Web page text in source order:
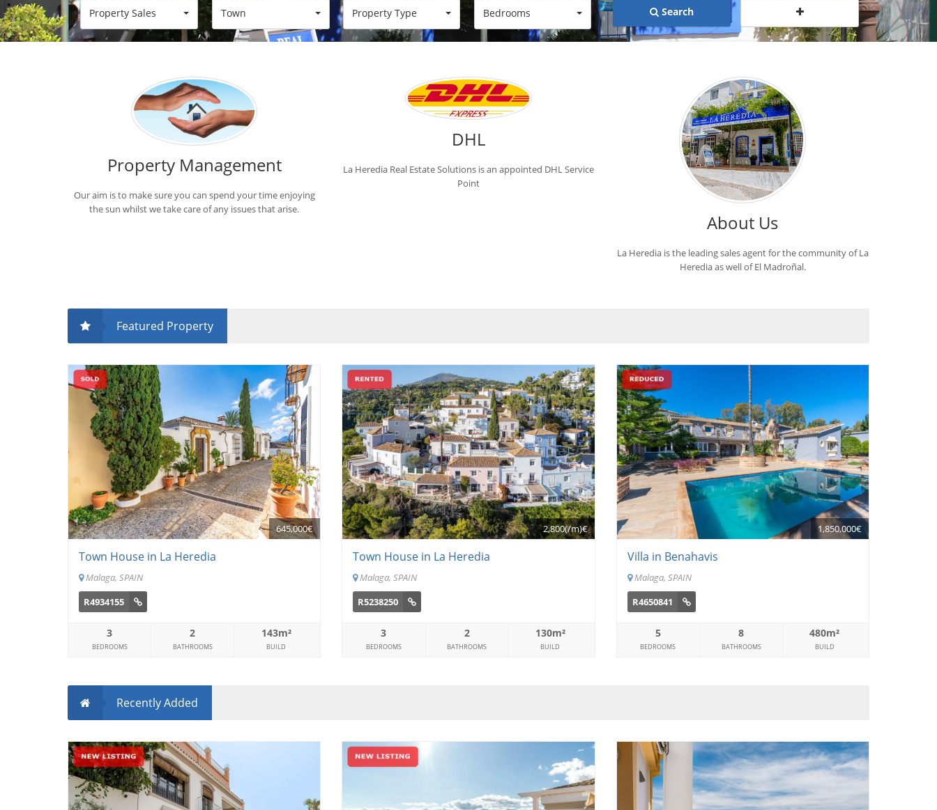
Property Sales Town Property Type Bedrooms
Max Price
Search
Property Management
Our aim is to make sure you can spend your time enjoying
the sun whilst we take care of any issues that arise.
DHL
La Heredia Real Estate Solutions is an appointed DHL Service
Point
About Us
La Heredia is the leading sales agent for the community of La
Heredia as well of El Madroñal.
Featured Property
645,000€
Town House in La Heredia
Malaga, SPAIN
R4934155
3
BEDROOMS
2
BATHROOMS
143m²
BUILD
2,800(/m)€
Town House in La Heredia
Malaga, SPAIN
R5238250
3
BEDROOMS
2
BATHROOMS
130m²
BUILD
1,850,000€
Villa in Benahavis
Malaga, SPAIN
R4650841
5
BEDROOMS
8
BATHROOMS
480m²
BUILD
Recently Added